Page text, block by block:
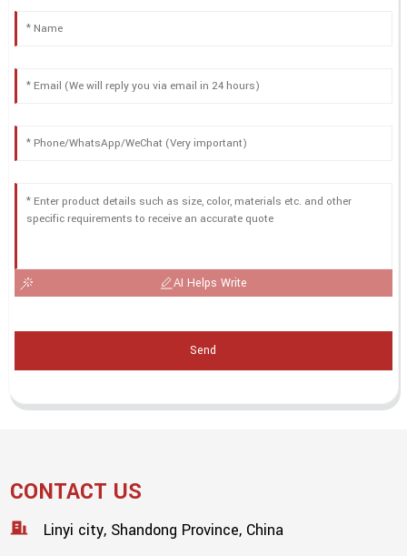
AI Helps Write
Send
CONTACT US
Linyi city, Shandong Province, China